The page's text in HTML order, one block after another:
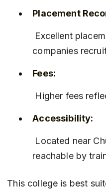
Placement
companies
Fees:
Higher fees
Accessibility:
reachable by
This college is best